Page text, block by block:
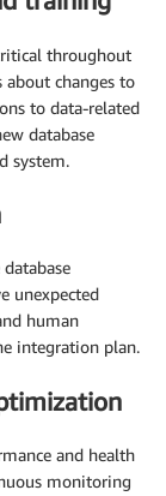
throughout
about changes to
to data-related
database
system.
unexpected
human
integration plan.
and health
monitoring